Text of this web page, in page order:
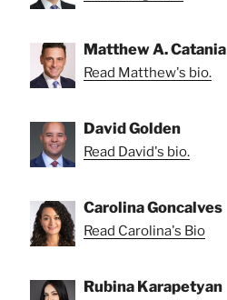
Matthew A. Catania
Read Matthew's bio.
David Golden
Read David's bio.
Carolina Goncalves
Read Carolina's Bio
Rubina Karapetyan